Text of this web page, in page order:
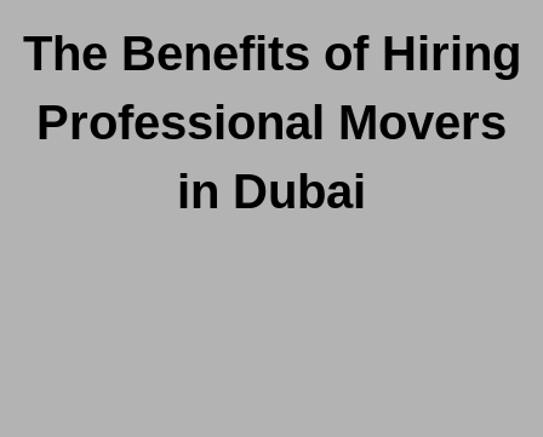
The Benefits of Hiring
Professional Movers
in Dubai